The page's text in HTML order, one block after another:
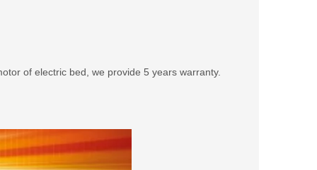
of electric bed, we provide 5 years warranty.